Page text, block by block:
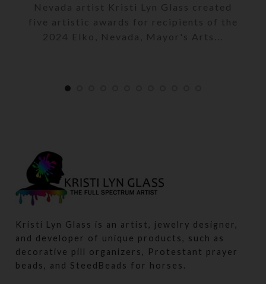
Nevada artist Kristi Lyn Glass created
five artistic awards for recipients of the
2024 Elko, Nevada, Mayor's Arts...
Kristi Lyn Glass is an artist, jewelry designer,
and developer of unique products, such as
decorative pill organizers, Protestant prayer
beads, and SteedBeads for horses.